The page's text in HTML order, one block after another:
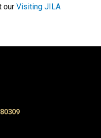
our Visiting JILA